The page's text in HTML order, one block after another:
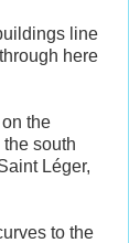
line
here
the
south
Léger,
to the